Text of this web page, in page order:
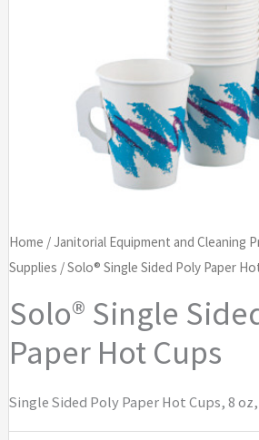
Home /Janitorial Equipment and Cleaning
Supplies / Solo® Single Sided Poly Paper
Solo® Single
Paper Hot Cups
Single Sided Poly Paper Hot Cups, 8